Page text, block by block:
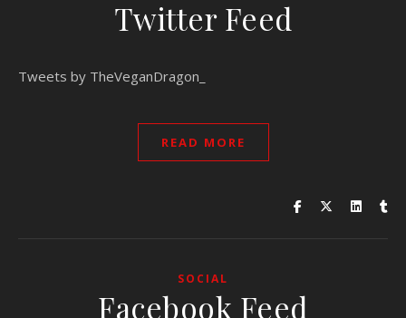
Twitter Feed
Tweets by TheVeganDragon_
READ MORE
SOCIAL
Facebook Feed